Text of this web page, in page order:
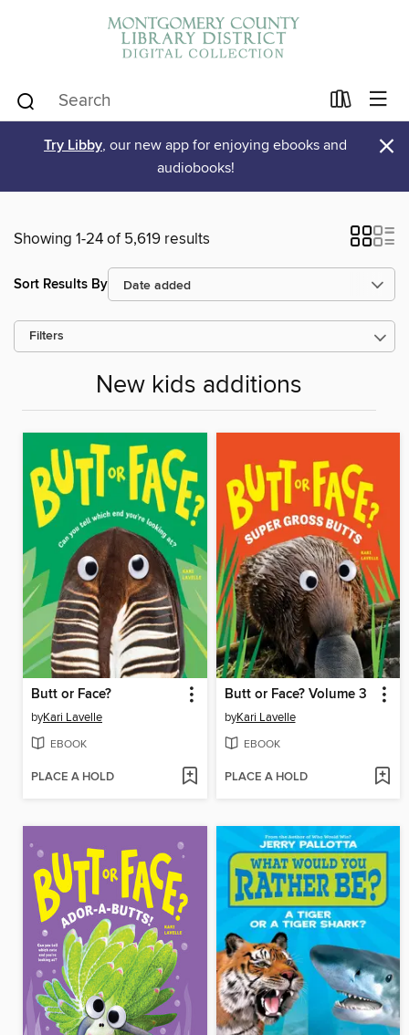
Try Libby, our new app for enjoying ebooks and
audiobooks!
×
Showing 1-24 of 5,619 results
Sort Results By
Filters
New kids additions
Butt or Face?
byKari Lavelle
EBOOK
PLACE A HOLD
Butt or Face? Volume 3
byKari Lavelle
EBOOK
PLACE A HOLD